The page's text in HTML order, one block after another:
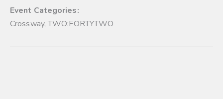
Event Categories:
Crossway,TWO:FORTYTWO